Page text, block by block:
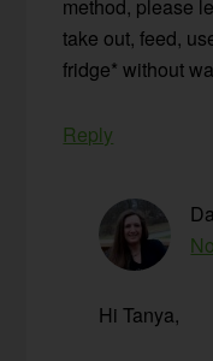
method, please
take out, feed,
fridge* without
Reply
Hi Tanya,